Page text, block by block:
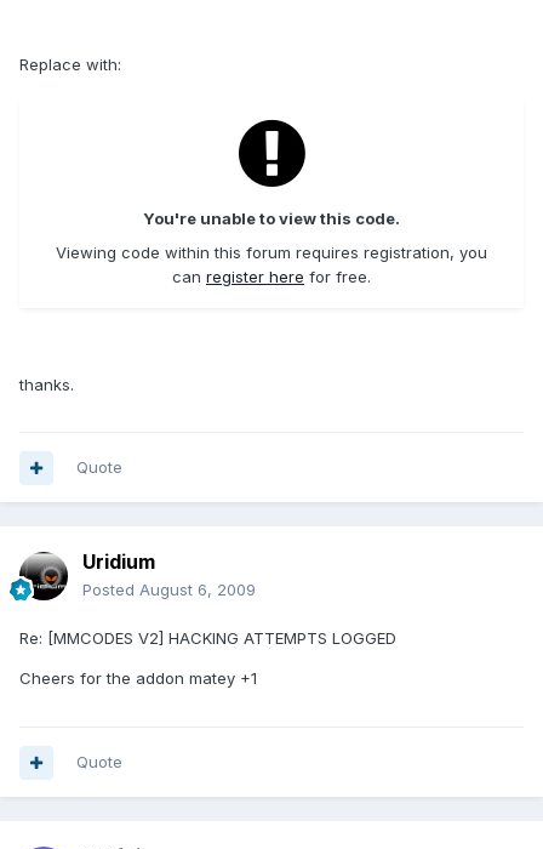
Replace with:
You're unable to view this code.
Viewing code within this forum requires registration, you
can register here for free.
thanks.
Quote
Uridium
Posted August 6, 2009
Re: [MMCODES V2] HACKING ATTEMPTS LOGGED
Cheers for the addon matey +1
Quote